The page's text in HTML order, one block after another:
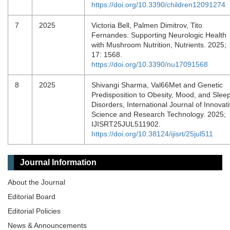
https://doi.org/10.3390/children12091274
7 2025
Victoria Bell, Palmen Dimitrov, Tito
Fernandes. Supporting Neurologic Health
with Mushroom Nutrition, Nutrients. 2025;
17: 1568.
https://doi.org/10.3390/nu17091568
8 2025
Shivangi Sharma, Val66Met and Genetic
Predisposition to Obesity, Mood, and
Disorders, International Journal of
Science and Research Technology. 2025;
IJISRT25JUL511902.
https://doi.org/10.38124/ijisrt/25jul511
Journal Information
About the Journal
Editorial Board
Editorial Policies
News & Announcements